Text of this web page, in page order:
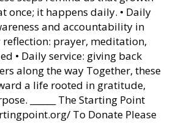
once; it happens daily. • Daily
and accountability in
reflection: prayer, meditation,
• Daily service: giving back
along the way Together, these
a life rooted in gratitude,
______ The Starting Point
To Donate Please